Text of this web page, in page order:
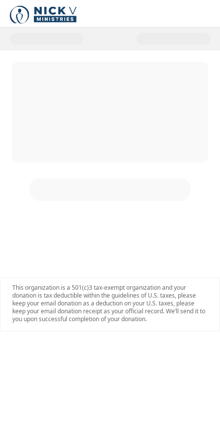
Donate to NickV Ministries
This organization is a 501(c)3 tax-exempt organization and your
donation is tax deductible within the guidelines of U.S. taxes, please
keep your email donation as a deduction on your U.S. taxes, please
keep your email donation receipt as your official record. We’ll send it to
you upon successful completion of your donation.